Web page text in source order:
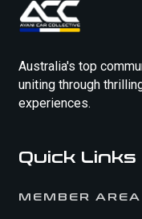
Australia's top
uniting through
experiences.
Quick Links
MEMBER AREA